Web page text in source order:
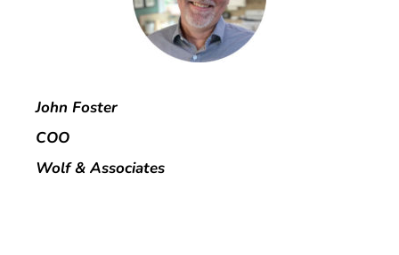
John Foster
COO
Wolf & Associates